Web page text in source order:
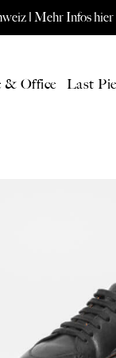
| Mehr Infos hier
& Office Last